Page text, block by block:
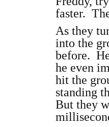
faster.
As they
into the
before.
he even
hit the
standing
But they